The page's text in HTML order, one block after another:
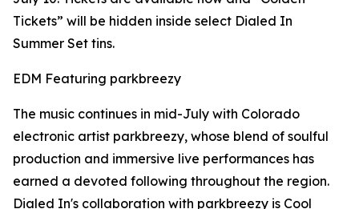
Tickets” will be hidden inside select Dialed In
Summer Set tins.
EDM Featuring parkbreezy
The music continues in mid-July with Colorado
electronic artist parkbreezy, whose blend of soulful
production and immersive live performances has
earned a devoted following throughout the region.
Dialed In's collaboration with parkbreezy is Cool